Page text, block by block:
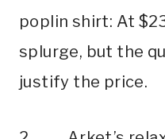
poplin shirt: At
splurge, but the
justify the price.